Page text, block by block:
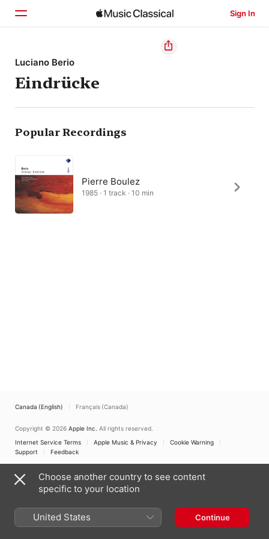
Sign In
Home
Browse
Search
Luciano Berio
Eindrücke
Popular Recordings
Pierre Boulez
1985 · 1 track · 10 min
Canada (English) Français (Canada)
Copyright © 2026 Apple Inc. All rights reserved.
Internet Service Terms
Apple Music & Privacy
Cookie Warning
Support
Feedback
Choose another country to see content
specific to your location
United States Continue